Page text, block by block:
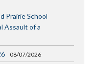
Prairie School
Assault of a
08/07/2026